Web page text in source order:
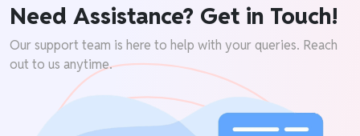
Need Assistance? Get in Touch!
Our support team is here to help with your queries. Reach
out to us anytime.